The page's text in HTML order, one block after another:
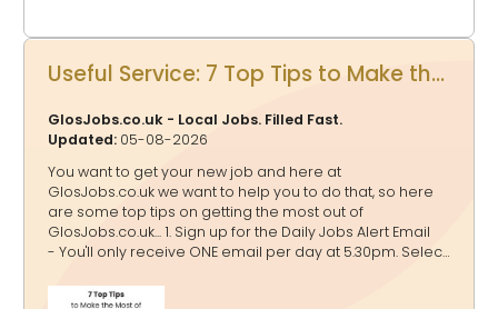
Useful Service: 7 Top Tips to Make the Most of GlosJobs.co.uk for your Job Hunting
GlosJobs.co.uk - Local Jobs. Filled Fast.
Updated: 05-08-2026
You want to get your new job and here at
GlosJobs.co.uk we want to help you to do that, so here
are some top tips on getting the most out of
GlosJobs.co.uk... 1. Sign up for the Daily Jobs Alert Email
- You'll only receive ONE email per day at 5.30pm. Select
the alerts to your preferences. If a job falls into multiple